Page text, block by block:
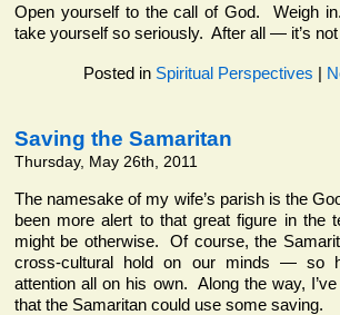
Open yourself to the call of God. Weigh
take yourself so seriously. After all — it’s
Posted in Spiritual Perspectives |
Saving the Samaritan
Thursday, May 26th, 2011
The namesake of my wife’s parish is the
been more alert to that great figure in the
might be otherwise. Of course, the
cross-cultural hold on our minds — so
attention all on his own. Along the way,
that the Samaritan could use some saving.